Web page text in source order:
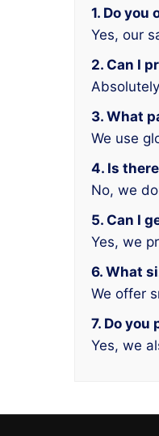
1. Do
Yes, our
2. Can I
3. What
We use
4. Is
No, we
5. Can I
Yes, we
6. What
We offer
7. Do
Yes, we